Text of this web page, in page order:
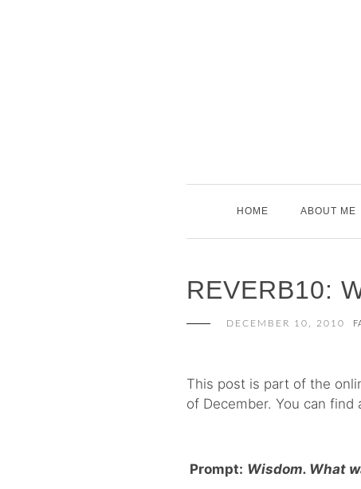
HOME ABOUT ME
REVERB10:
DECEMBER 10, 2010
This post is part of the
of December. You can find
Prompt: Wisdom. What